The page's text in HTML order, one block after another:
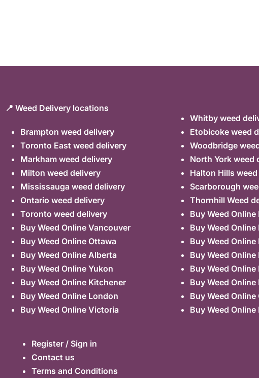
📍 Weed Delivery locations
Brampton weed delivery
Toronto East weed delivery
Markham weed delivery
Milton weed delivery
Mississauga weed delivery
Ontario weed delivery
Toronto weed delivery
Buy Weed Online Vancouver
Buy Weed Online Ottawa
Buy Weed Online Alberta
Buy Weed Online Yukon
Buy Weed Online Kitchener
Buy Weed Online London
Buy Weed Online Victoria
Whitby weed
Etobicoke weed
Woodbridge
North York weed
Halton Hills
Scarborough
Thornhill Weed
Buy Weed Online
Buy Weed
Buy Weed
Buy Weed
Buy Weed
Buy Weed
Buy Weed Online
Buy Weed
Register / Sign in
Contact us
Terms and Conditions